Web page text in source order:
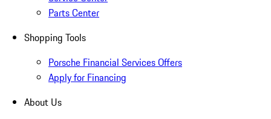
Parts Center
Shopping Tools
Porsche Financial Services Offers
Apply for Financing
About Us